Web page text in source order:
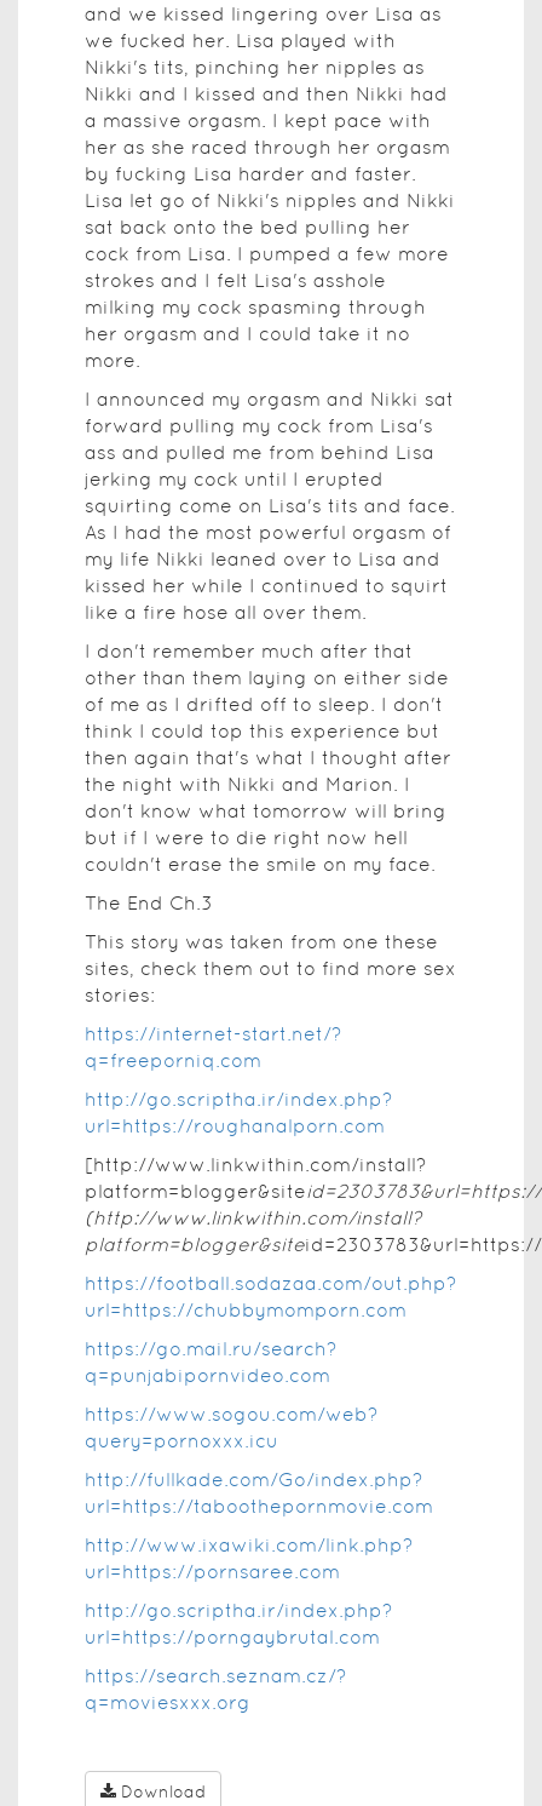
and we kissed lingering over Lisa as
we fucked her. Lisa played with
Nikki's tits, pinching her nipples as
Nikki and I kissed and then Nikki had
a massive orgasm. I kept pace with
her as she raced through her orgasm
by fucking Lisa harder and faster.
Lisa let go of Nikki's nipples and Nikki
sat back onto the bed pulling her
cock from Lisa. I pumped a few more
strokes and I felt Lisa's asshole
milking my cock spasming through
her orgasm and I could take it no
more.
I announced my orgasm and Nikki sat
forward pulling my cock from Lisa's
ass and pulled me from behind Lisa
jerking my cock until I erupted
squirting come on Lisa's tits and face.
As I had the most powerful orgasm of
my life Nikki leaned over to Lisa and
kissed her while I continued to squirt
like a fire hose all over them.
I don't remember much after that
other than them laying on either side
of me as I drifted off to sleep. I don't
think I could top this experience but
then again that's what I thought after
the night with Nikki and Marion. I
don't know what tomorrow will bring
but if I were to die right now hell
couldn't erase the smile on my face.
The End Ch.3
This story was taken from one these
sites, check them out to find more sex
stories:
https://internet-start.net/?
q=freeporniq.com
http://go.scriptha.ir/index.php?
url=https://roughanalporn.com
[http://www.linkwithin.com/install?
platform=blogger&site
(http://www.linkwithin.com/install?
platform=blogger&site
https://football.sodazaa.com/out.php?
url=https://chubbymomporn.com
https://go.mail.ru/search?
q=punjabipornvideo.com
https://www.sogou.com/web?
query=pornoxxx.icu
http://fullkade.com/Go/index.php?
url=https://taboothepornmovie.com
http://www.ixawiki.com/link.php?
url=https://pornsaree.com
http://go.scriptha.ir/index.php?
url=https://porngaybrutal.com
https://search.seznam.cz/?
q=moviesxxx.org
Download